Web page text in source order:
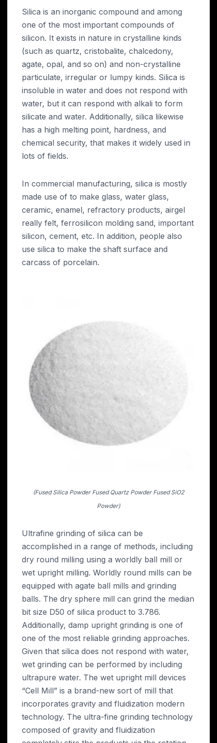
Silica is an inorganic compound and among
one of the most important compounds of
silicon. It exists in nature in crystalline kinds
(such as quartz, cristobalite, chalcedony,
agate, opal, and so on) and non-crystalline
particulate, irregular or lumpy kinds. Silica is
insoluble in water and does not respond with
water, but it can respond with alkali to form
silicate and water. Additionally, silica likewise
has a high melting point, hardness, and
chemical security, that makes it widely used in
lots of fields.
In commercial manufacturing, silica is mostly
made use of to make glass, water glass,
ceramic, enamel, refractory products, airgel
really felt, ferrosilicon molding sand, important
silicon, cement, etc. In addition, people also
use silica to make the shaft surface and
carcass of porcelain.
(Fused Silica Powder Fused Quartz Powder Fused SiO2
Powder)
Ultrafine grinding of silica can be
accomplished in a range of methods, including
dry round milling using a worldly ball mill or
wet upright milling. Worldly round mills can be
equipped with agate ball mills and grinding
balls. The dry sphere mill can grind the median
bit size D50 of silica product to 3.786.
Additionally, damp upright grinding is one of
one of the most reliable grinding approaches.
Given that silica does not respond with water,
wet grinding can be performed by including
ultrapure water. The wet upright mill devices
“Cell Mill” is a brand-new sort of mill that
incorporates gravity and fluidization modern
technology. The ultra-fine grinding technology
composed of gravity and fluidization